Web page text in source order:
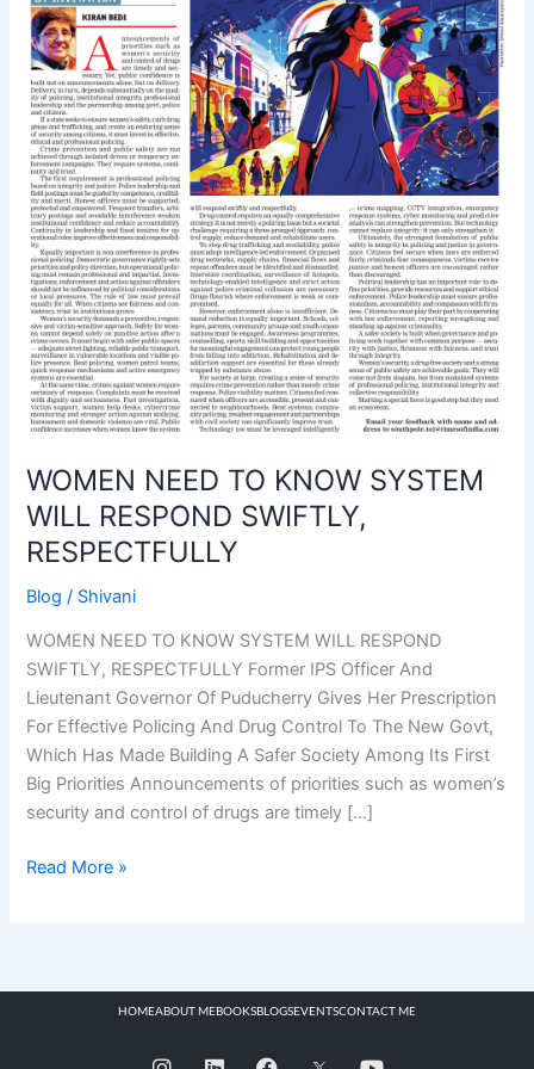
WOMEN NEED TO KNOW SYSTEM
WILL RESPOND SWIFTLY,
RESPECTFULLY
Blog / Shivani
WOMEN NEED TO KNOW SYSTEM WILL RESPOND
SWIFTLY, RESPECTFULLY Former IPS Officer And
Lieutenant Governor Of Puducherry Gives Her Prescription
For Effective Policing And Drug Control To The New Govt,
Which Has Made Building A Safer Society Among Its First
Big Priorities Announcements of priorities such as women’s
security and control of drugs are timely […]
RESPOND
SWIFTLY,
RESPECTFULLY
Read More »
HOMEABOUT MEBOOKSBLOGSEVENTSCONTACT ME
I
L
F
Y